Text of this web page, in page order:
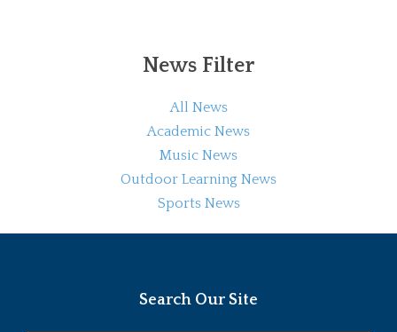
News Filter
All News
Academic News
Music News
Outdoor Learning News
Sports News
Search Our Site